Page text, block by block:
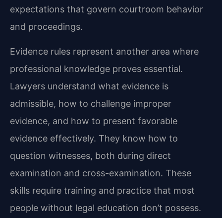
expectations that govern courtroom behavior
and proceedings.
Evidence rules represent another area where
professional knowledge proves essential.
Lawyers understand what evidence is
admissible, how to challenge improper
evidence, and how to present favorable
evidence effectively. They know how to
question witnesses, both during direct
examination and cross-examination. These
skills require training and practice that most
people without legal education don’t possess.